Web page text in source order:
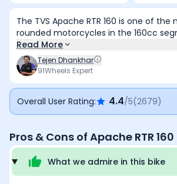
The TVS Apache RTR 160 is one of the
rounded motorcycles in the 160cc
engine, light handling, and confidence-
dynamics make it equally enjoyable in
on twisty roads. Recent updates have
feature list and overall refinement
compromising its sporty character,
is beginning to show its age, and the
slightly firm over broken roads but
excellent balance of performance,
value in its class.
Read More
Tejen Dhankhar
91Wheels Expert
Overall User Rating: 4.4/5(2679)
Pros & Cons of Apache RTR 160
What we admire in this bike